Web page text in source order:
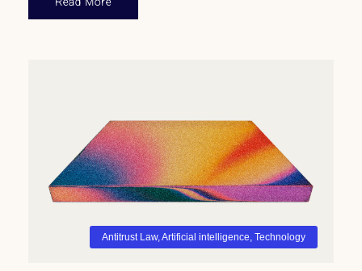
Antitrust Law, Artificial intelligence Technology